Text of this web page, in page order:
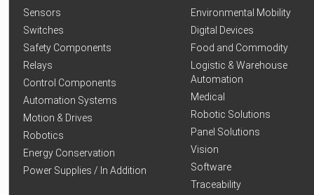
Sensors
Switches
Safety Components
Relays
Control Components
Automation Systems
Motion & Drives
Robotics
Energy Conservation
Power Supplies / In Addition
Environmental Mobility
Digital Devices
Food and Commodity
Logistic & Warehouse
Automation
Medical
Robotic Solutions
Panel Solutions
Vision
Software
Traceability